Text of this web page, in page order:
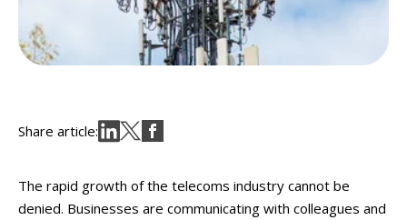
Share article:
The rapid growth of the telecoms industry cannot be
denied. Businesses are communicating with colleagues and